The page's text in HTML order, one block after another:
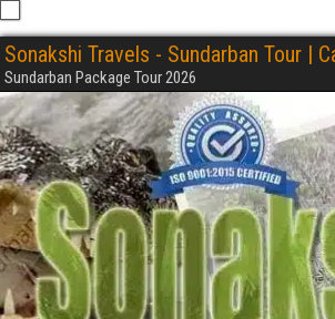
Sonakshi Travels - Sundarban Tour |
Sundarban Package Tour 2026